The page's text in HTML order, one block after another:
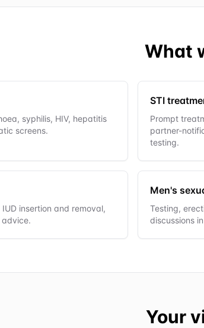
What
syphilis, HIV, hepatitis
screens.
STI
Prompt
partner-
testing.
insertion and removal,
Men's
Testing,
discussions
Your